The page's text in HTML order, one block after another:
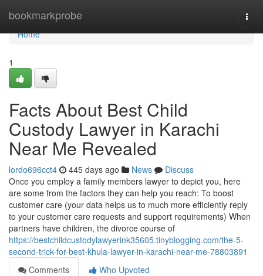
bookmarkprobe
Home
Home
1
Facts About Best Child
Custody Lawyer in Karachi
Near Me Revealed
lordo696cct4 445 days ago News
Discuss
Once you employ a family members lawyer to depict you, here
are some from the factors they can help you reach: To boost
customer care (your data helps us to much more efficiently reply
to your customer care requests and support requirements) When
partners have children, the divorce course of
https://bestchildcustodylawyerink35605.tinyblogging.com/the-5-
second-trick-for-best-khula-lawyer-in-karachi-near-me-78803891
Comments
Who Upvoted